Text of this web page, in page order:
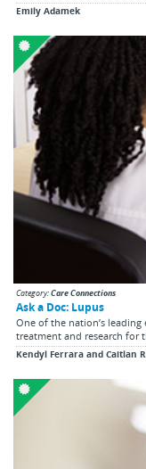
Emily Adamek
Category:Care Connections
Ask a Doc: Lupus
One of the nation’s
treatment and research for
Kendyl Ferrara and Caitlan